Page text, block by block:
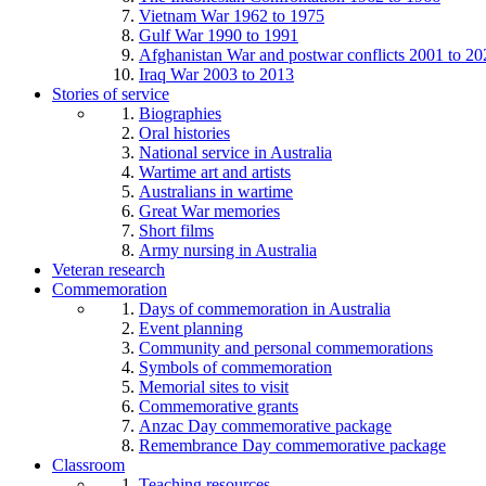
Vietnam War 1962 to 1975
Gulf War 1990 to 1991
Afghanistan War and postwar conflicts 2001 to
Iraq War 2003 to 2013
Stories of service
Biographies
Oral histories
National service in Australia
Wartime art and artists
Australians in wartime
Great War memories
Short films
Army nursing in Australia
Veteran research
Commemoration
Days of commemoration in Australia
Event planning
Community and personal commemorations
Symbols of commemoration
Memorial sites to visit
Commemorative grants
Anzac Day commemorative package
Remembrance Day commemorative package
Classroom